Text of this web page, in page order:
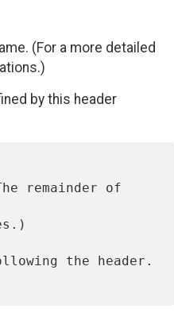
(For a more detailed
by this header